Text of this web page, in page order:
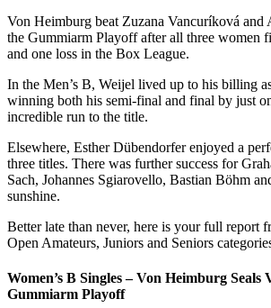
Von Heimburg beat Zuzana Vancuríková and
the Gummiarm Playoff after all three women
and one loss in the Box League.
In the Men’s B, Weijel lived up to his billing
winning both his semi-final and final by just
incredible run to the title.
Elsewhere, Esther Dübendorfer enjoyed a
three titles. There was further success for
Sach, Johannes Sgiarovello, Bastian Böhm
sunshine.
Better late than never, here is your full report
Open Amateurs, Juniors and Seniors
Women’s B Singles – Von Heimburg
Gummiarm Playoff